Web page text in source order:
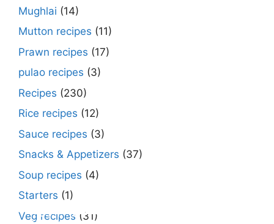
Mughlai (14)
Mutton recipes (11)
Prawn recipes (17)
pulao recipes (3)
Recipes (230)
Rice recipes (12)
Sauce recipes (3)
Snacks & Appetizers (37)
Soup recipes (4)
Starters (1)
Veg recipes (31)
Make Street Style Chilli mushroom recipe
Dimer devil- Dimer chop – Bengali dimer
Rosh bora – Bengali sweet or Bengali pitha
How to make macher matha diye moong
Begun diye Pabda macher jhol – Pabda
Bengali Dim bhapa curry – a Bengali
Rabri recipe – Rabdi recipe – how to make
Kesar peda recipe – with Milk and Milk